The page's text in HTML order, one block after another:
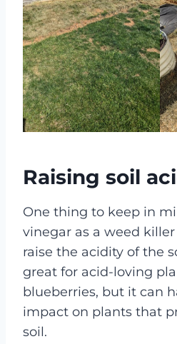
Raising soil
One thing to keep in
vinegar as a weed
raise the acidity of the
great for acid-loving
blueberries, but it can
impact on plants that
soil.